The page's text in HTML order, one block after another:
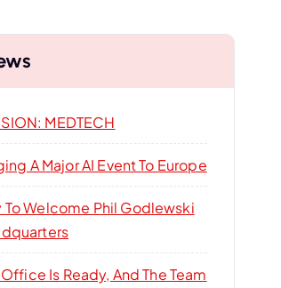
MEDTECH
A Major AI Event To Europe
To Welcome Phil Godlewski
Is Ready, And The Team